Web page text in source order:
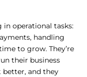
in operational tasks:
handling
to grow. They’re
their business
and they